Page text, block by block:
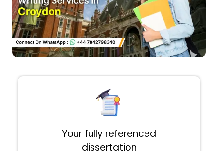
Your fully referenced
dissertation